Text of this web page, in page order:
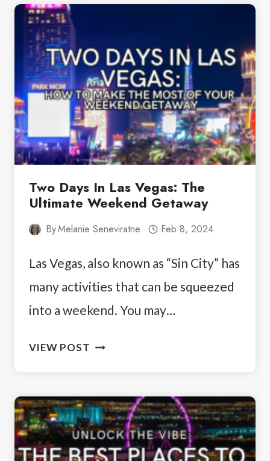
7
HIKES
NEAR
LAS
VEGAS
Two Days In Las Vegas: The
Ultimate Weekend Getaway
ByMelanie Seneviratne Feb 8, 2024
Las Vegas, also known as “Sin City” has
many activities that can be squeezed
into a weekend. You may…
VIEW POST TWO
LAS
VEGAS:
THE
ULTIMATE